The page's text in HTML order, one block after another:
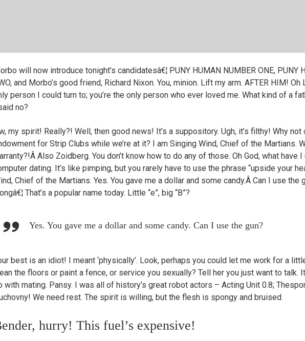
will now introduce tonight’s candidatesâ€¦ PUNY HUMAN NUMBER ONE, PUNY
and Morbo’s good friend, Richard Nixon. You, minion. Lift my arm. AFTER HIM! Oh
person I could turn to; you’re the only person who ever loved me. What kind of a
no?
my spirit! Really?! Well, then good news! It’s a suppository. Ugh, it’s filthy! Why not
for Strip Clubs while we’re at it? I am Singing Wind, Chief of the Martians.
Also Zoidberg. You don’t know how to do any of those. Oh God, what have I
dating. It’s like pimping, but you rarely have to use the phrase “upside your
Chief of the Martians. Yes. You gave me a dollar and some candy.Â Can I use the
That’s a popular name today. Little “e”, big “B”?
Yes. You gave me a dollar and some candy. Can I use the gun?
best is an idiot! I meant ‘physically’. Look, perhaps you could let me work for a
the floors or paint a fence, or service you sexually? Tell her you just want to talk.
with mating. Pansy. I was all of history’s great robot actors – Acting Unit 0.8;
We need rest. The spirit is willing, but the flesh is spongy and bruised.
hurry! This fuel’s expensive!